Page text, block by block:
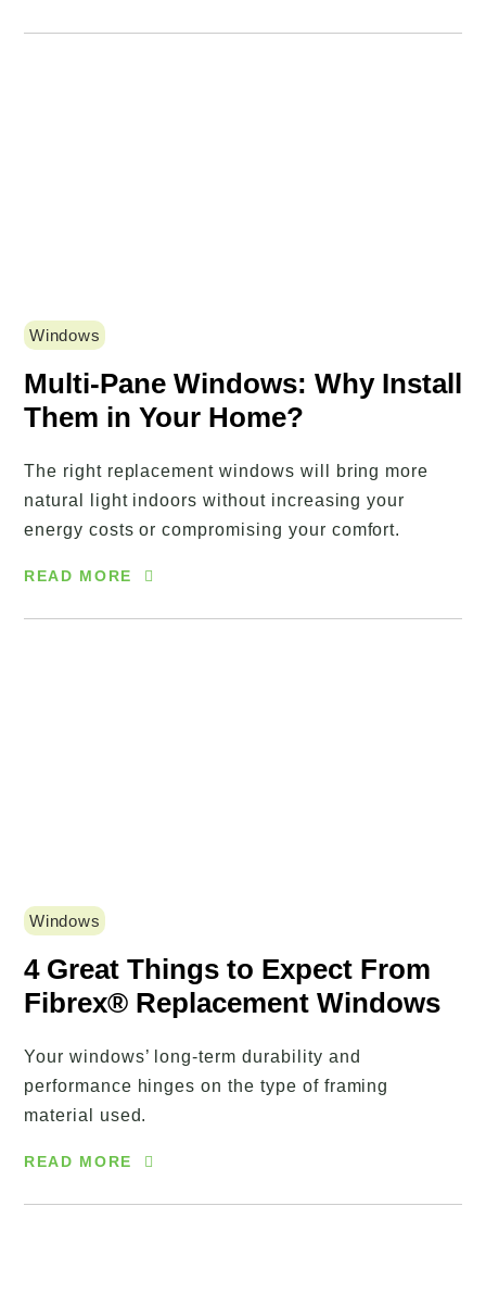
Windows
Multi-Pane Windows: Why Install
Them in Your Home?
The right replacement windows will bring more
natural light indoors without increasing your
energy costs or compromising your comfort.
READ MORE
Windows
4 Great Things to Expect From
Fibrex® Replacement Windows
Your windows’ long-term durability and
performance hinges on the type of framing
material used.
READ MORE